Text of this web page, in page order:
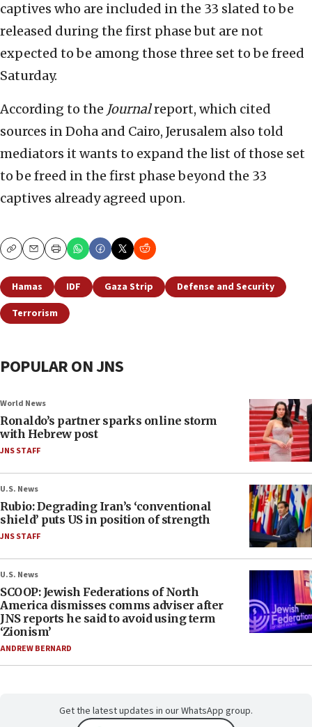
captives who are included in the 33 slated to be
released during the first phase but are not
expected to be among those three set to be freed
Saturday.
According to the Journalreport, which cited
sources in Doha and Cairo, Jerusalem also told
mediators it wants to expand the list of those set
to be freed in the first phase beyond the 33
captives already agreed upon.
CopyEmailPrint
Hamas IDF Gaza Strip
Defense and Security
Terrorism
POPULAR ON JNS
World News
Ronaldo’s partner sparks online storm
with Hebrew post
JNS STAFF
U.S. News
Rubio: Degrading Iran’s ‘conventional
shield’ puts US in position of strength
JNS STAFF
U.S. News
SCOOP: Jewish Federations of North
America dismisses comms adviser after
JNS reports he said to avoid using term
‘Zionism’
ANDREW BERNARD
Get the latest updates in our WhatsApp group.